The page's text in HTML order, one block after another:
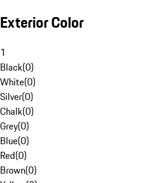
Exterior Color
1
Black(0)
White(0)
Silver(0)
Chalk(0)
Grey(0)
Blue(0)
Red(0)
Brown(0)